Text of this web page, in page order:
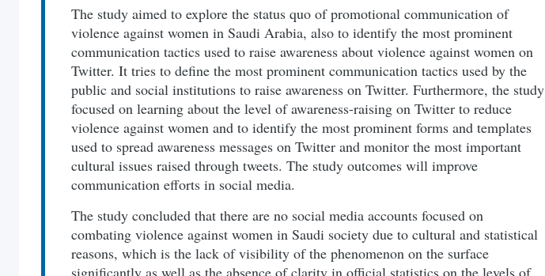
The study aimed to explore the status quo of promotional communication of
violence against women in Saudi Arabia, also to identify the most prominent
communication tactics used to raise awareness about violence against women on
Twitter. It tries to define the most prominent communication tactics used by the
public and social institutions to raise awareness on Twitter. Furthermore, the study
focused on learning about the level of awareness-raising on Twitter to reduce
violence against women and to identify the most prominent forms and templates
used to spread awareness messages on Twitter and monitor the most important
cultural issues raised through tweets. The study outcomes will improve
communication efforts in social media.
The study concluded that there are no social media accounts focused on
combating violence against women in Saudi society due to cultural and statistical
reasons, which is the lack of visibility of the phenomenon on the surface
significantly as well as the absence of clarity in official statistics on the levels of